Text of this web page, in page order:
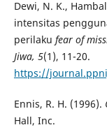
Dewi, N. K.,
intensitas
perilaku fear of
Jiwa, 5(1), 11-20.
https://
Ennis, R. H. (1996).
Hall, Inc.